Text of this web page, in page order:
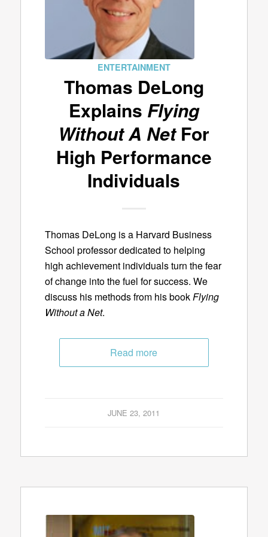
ENTERTAINMENT
Thomas DeLong
Explains Flying
Without A NetFor
High Performance
Individuals
Thomas DeLong is a Harvard Business
School professor dedicated to helping
high achievement individuals turn the fear
of change into the fuel for success. We
discuss his methods from his bookFlying
Without a Net.
Read more
JUNE 23, 2011